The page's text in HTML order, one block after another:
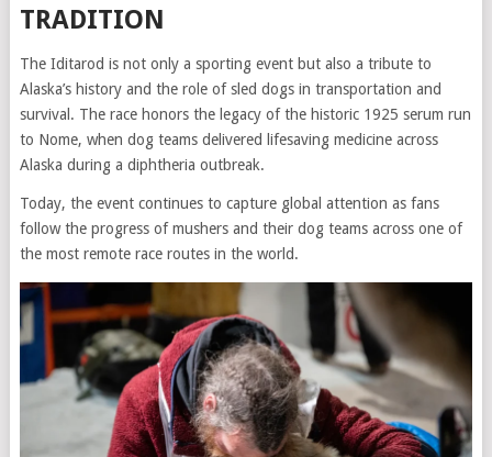
TRADITION
The Iditarod is not only a sporting event but also a tribute to
Alaska’s history and the role of sled dogs in transportation and
survival. The race honors the legacy of the historic 1925 serum run
to Nome, when dog teams delivered lifesaving medicine across
Alaska during a diphtheria outbreak.
Today, the event continues to capture global attention as fans
follow the progress of mushers and their dog teams across one of
the most remote race routes in the world.